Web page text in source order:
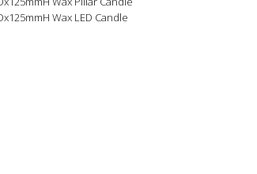
Wax LED Candle